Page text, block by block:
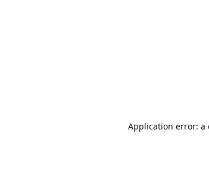
Application error: a